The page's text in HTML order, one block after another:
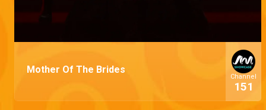
Mother Of The Brides
Channel
151